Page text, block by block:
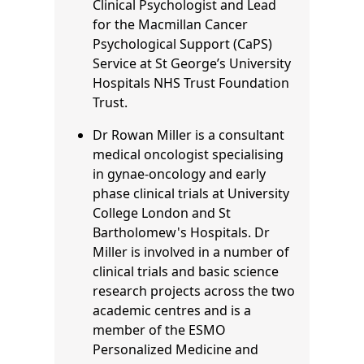
Clinical Psychologist and Lead
for the Macmillan Cancer
Psychological Support (CaPS)
Service at St George’s University
Hospitals NHS Trust Foundation
Trust.
Dr Rowan Miller is a consultant
medical oncologist specialising
in gynae-oncology and early
phase clinical trials at University
College London and St
Bartholomew's Hospitals. Dr
Miller is involved in a number of
clinical trials and basic science
research projects across the two
academic centres and is a
member of the ESMO
Personalized Medicine and